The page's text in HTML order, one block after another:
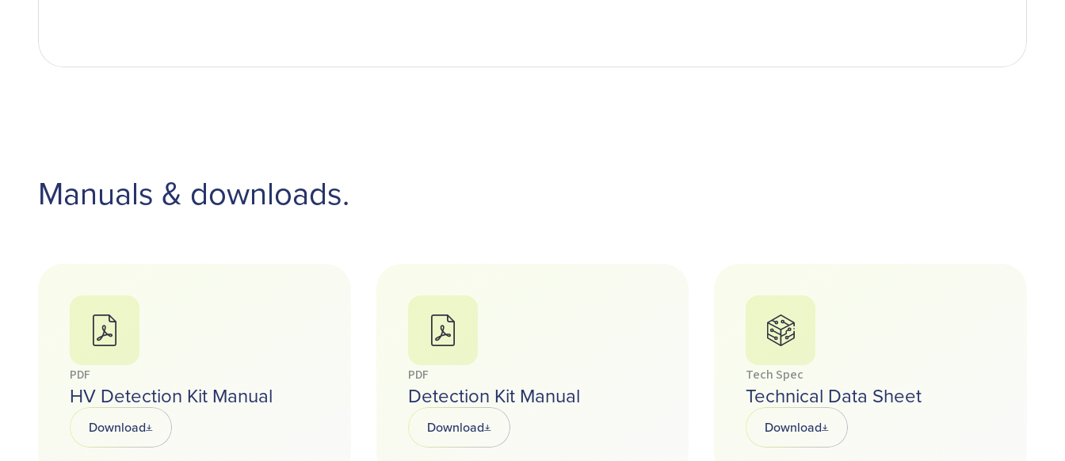
Manuals & downloads.
PDF
HV Detection Kit Manual
DownloadOpens in a new tab
PDF
Detection Kit Manual
DownloadOpens in a new tab
Tech Spec
Technical Data Sheet
DownloadOpens in a new tab